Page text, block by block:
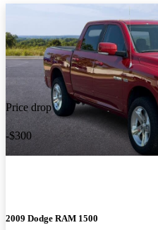
Price drop
-$300
2009 Dodge RAM 1500